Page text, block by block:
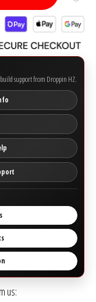
support from Droppin HZ.
us: